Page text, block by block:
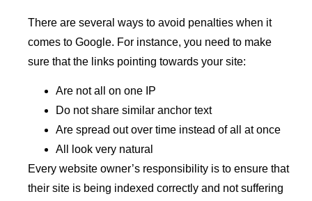
There are several ways to avoid penalties when it
comes to Google. For instance, you need to make
sure that the links pointing towards your site:
Are not all on one IP
Do not share similar anchor text
Are spread out over time instead of all at once
All look very natural
Every website owner’s responsibility is to ensure that
their site is being indexed correctly and not suffering